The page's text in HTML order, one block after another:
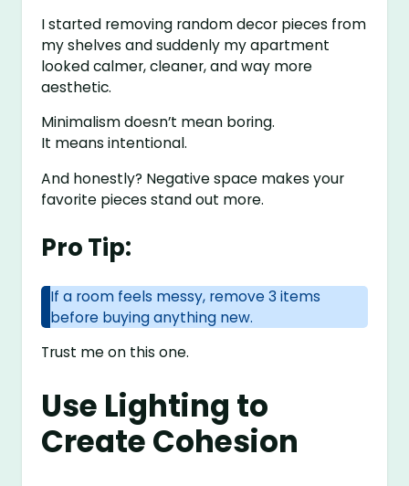
I started removing random decor pieces from
my shelves and suddenly my apartment
looked calmer, cleaner, and way more
aesthetic.
Minimalism doesn’t mean boring.
It means intentional.
And honestly? Negative space makes your
favorite pieces stand out more.
Pro Tip:
If a room feels messy, remove 3 items
before buying anything new.
Trust me on this one.
Use Lighting to
Create Cohesion